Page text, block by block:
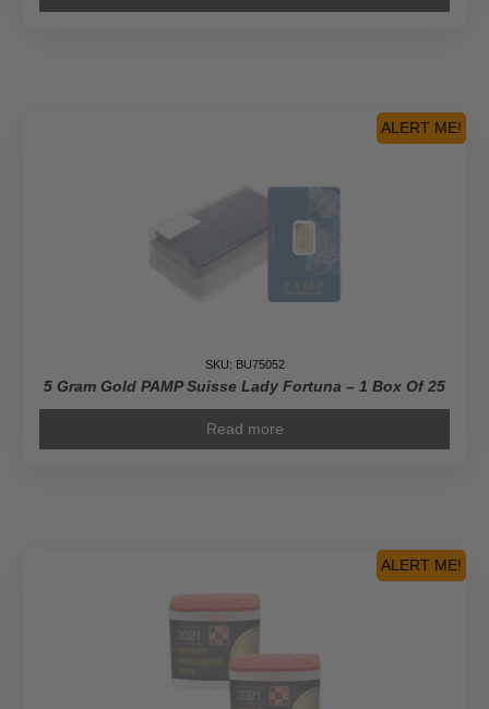
ALERT ME!
SKU: BU75052
5 Gram Gold PAMP Suisse Lady Fortuna – 1 Box Of 25
Read more
ALERT ME!